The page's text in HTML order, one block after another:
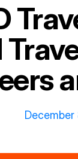
December